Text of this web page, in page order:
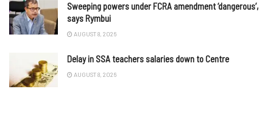
Sweeping powers under FCRA amendment ‘dangerous’,
says Rymbui
AUGUST 8, 2026
Delay in SSA teachers salaries down to Centre
AUGUST 8, 2026